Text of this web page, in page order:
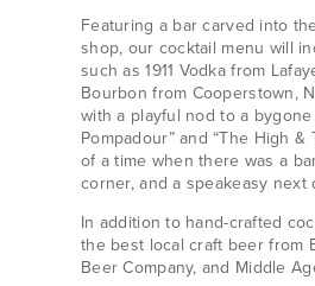
Featuring a bar carved into
shop, our cocktail menu will
such as 1911 Vodka from
Bourbon from Cooperstown,
with a playful nod to a
Pompadour” and “The High
of a time when there was a
corner, and a speakeasy next
In addition to hand-crafted
the best local craft beer from
Beer Company, and Middle